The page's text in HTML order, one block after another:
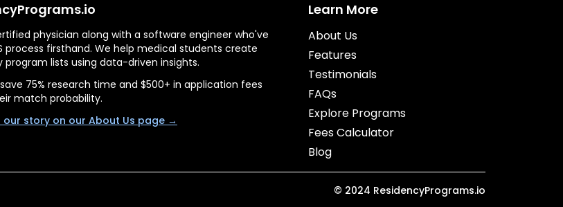
physician along with a software engineer who've
process firsthand. We help medical students create
lists using data-driven insights.
75% research time and $500+ in application fees
match probability.
our story on our About Us page →
Learn More
About Us
Features
Testimonials
FAQs
Explore Programs
Fees Calculator
Blog
© 2024 ResidencyPrograms.io